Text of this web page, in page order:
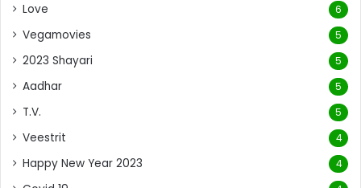
Love 6
Vegamovies 5
2023 Shayari 5
Aadhar 5
T.V. 5
Veestrit 4
Happy New Year 2023 4